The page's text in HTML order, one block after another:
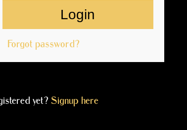
Forgot password?
yet?Signup here